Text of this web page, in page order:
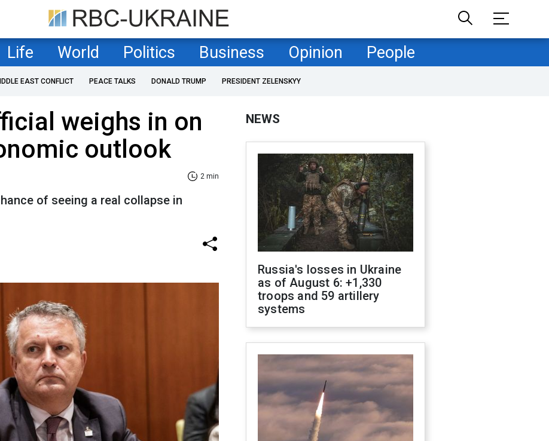
Life World Politics Business Opinion People
EAST CONFLICT PEACE TALKS DONALD TRUMP PRESIDENT ZELENSKYY
weighs in on
outlook
2 min
of seeing a real collapse in
NEWS
Russia's losses in Ukraine
as of August 6: +1,330
troops and 59 artillery
systems